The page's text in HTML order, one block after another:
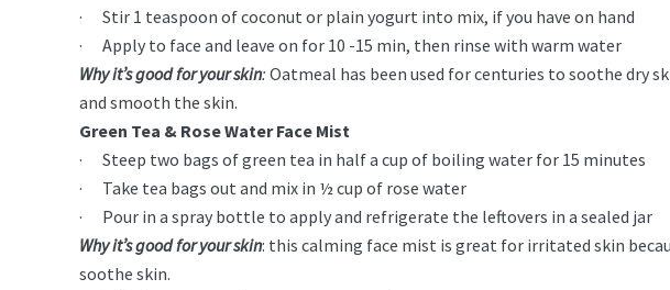
· Stir 1 teaspoon of coconut or plain yogurt into mix, if you have on hand
· Apply to face and leave on for 10 -15 min, then rinse with warm water
Why it’s good for your skin: Oatmeal has been used for centuries to soothe dry
and smooth the skin.
Green Tea & Rose Water Face Mist
· Steep two bags of green tea in half a cup of boiling water for 15 minutes
· Take tea bags out and mix in ½ cup of rose water
· Pour in a spray bottle to apply and refrigerate the leftovers in a sealed jar
Why it’s good for your skin: this calming face mist is great for irritated skin
soothe skin.